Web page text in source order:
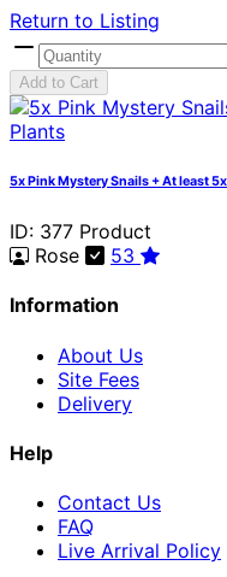
Return to Listing
Add to Cart
5x Pink Mystery Snails + At least
ID: 377 Product
Rose
53
Information
About Us
Site Fees
Delivery
Help
Contact Us
FAQ
Live Arrival Policy